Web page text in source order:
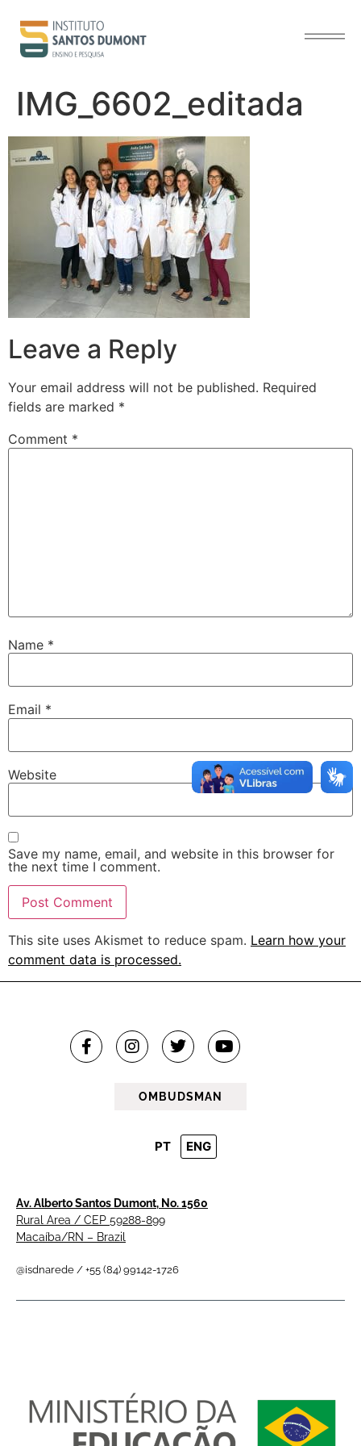
IMG_6602_editada
Leave a Reply
Your email address will not be published. Required
fields are marked *
Comment *
Name *
Email *
Website
Save my name, email, and website in this browser for
the next time I comment.
This site uses Akismet to reduce spam. Learn how your
comment data is processed.
OMBUDSMAN
PT ENG
Av. Alberto Santos Dumont, No. 1560
Rural Area / CEP 59288-899
Macaíba/RN – Brazil
@isdnarede / +55 (84) 99142-1726